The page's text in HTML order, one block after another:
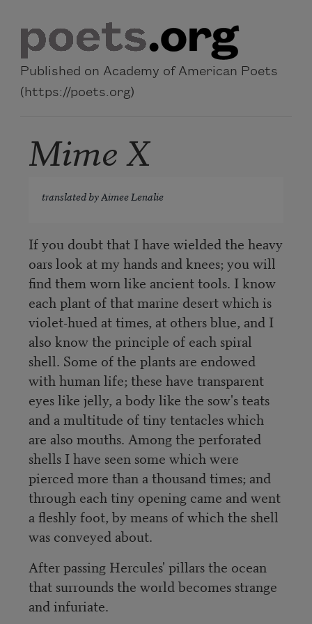
Published on Academy of American Poets
(https://poets.org)
Mime X
translated by Aimee Lenalie
If you doubt that I have wielded the heavy
oars look at my hands and knees; you will
find them worn like ancient tools. I know
each plant of that marine desert which is
violet-hued at times, at others blue, and I
also know the principle of each spiral
shell. Some of the plants are endowed
with human life; these have transparent
eyes like jelly, a body like the sow's teats
and a multitude of tiny tentacles which
are also mouths. Among the perforated
shells I have seen some which were
pierced more than a thousand times; and
through each tiny opening came and went
a fleshly foot, by means of which the shell
was conveyed about.
After passing Hercules' pillars the ocean
that surrounds the world becomes strange
and infuriate.